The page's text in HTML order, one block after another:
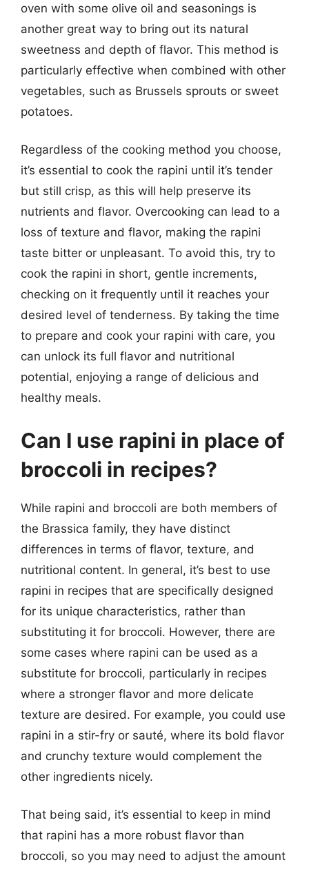
oven with some olive oil and seasonings is
another great way to bring out its natural
sweetness and depth of flavor. This method is
particularly effective when combined with other
vegetables, such as Brussels sprouts or sweet
potatoes.
Regardless of the cooking method you choose,
it’s essential to cook the rapini until it’s tender
but still crisp, as this will help preserve its
nutrients and flavor. Overcooking can lead to a
loss of texture and flavor, making the rapini
taste bitter or unpleasant. To avoid this, try to
cook the rapini in short, gentle increments,
checking on it frequently until it reaches your
desired level of tenderness. By taking the time
to prepare and cook your rapini with care, you
can unlock its full flavor and nutritional
potential, enjoying a range of delicious and
healthy meals.
Can I use rapini in place of
broccoli in recipes?
While rapini and broccoli are both members of
the Brassica family, they have distinct
differences in terms of flavor, texture, and
nutritional content. In general, it’s best to use
rapini in recipes that are specifically designed
for its unique characteristics, rather than
substituting it for broccoli. However, there are
some cases where rapini can be used as a
substitute for broccoli, particularly in recipes
where a stronger flavor and more delicate
texture are desired. For example, you could use
rapini in a stir-fry or sauté, where its bold flavor
and crunchy texture would complement the
other ingredients nicely.
That being said, it’s essential to keep in mind
that rapini has a more robust flavor than
broccoli, so you may need to adjust the amount